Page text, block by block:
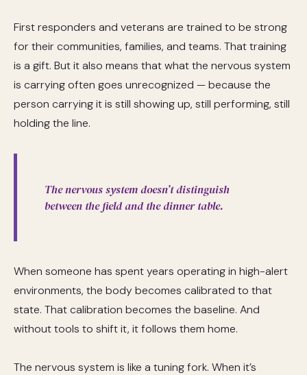
First responders and veterans are trained to be strong
for their communities, families, and teams. That training
is a gift. But it also means that what the nervous system
is carrying often goes unrecognized — because the
person carrying it is still showing up, still performing, still
holding the line.
The nervous system doesn’t distinguish
between the field and the dinner table.
When someone has spent years operating in high-alert
environments, the body becomes calibrated to that
state. That calibration becomes the baseline. And
without tools to shift it, it follows them home.
The nervous system is like a tuning fork. When it’s